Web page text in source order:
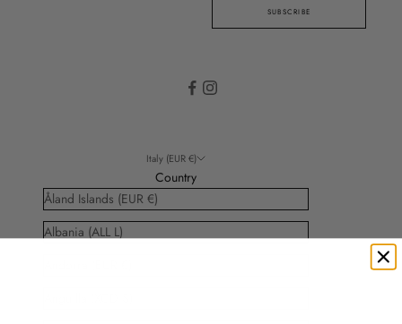
SUBSCRIBE
Italy (EUR €)
Country
Åland Islands (EUR €)
Albania (ALL L)